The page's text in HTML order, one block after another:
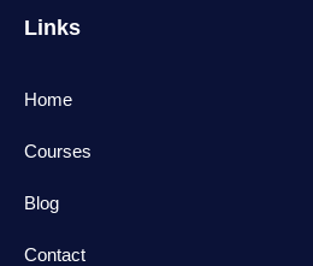
Links
Home
Courses
Blog
Contact